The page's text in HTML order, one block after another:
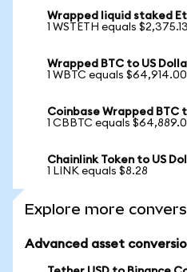
Wrapped liquid staked
1 WSTETH equals $2,375.13
Wrapped BTC to US
1 WBTC equals $64,914.00
Coinbase Wrapped BTC
1 CBBTC equals
Chainlink Token to US
1 LINK equals $8.28
Explore more
Advanced asset